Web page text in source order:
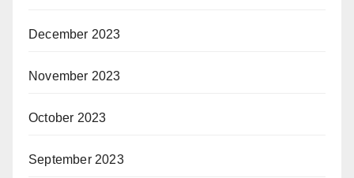
December 2023
November 2023
October 2023
September 2023